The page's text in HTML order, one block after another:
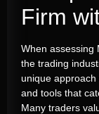
Firm
When assessing
the trading
unique
and tools that
Many traders